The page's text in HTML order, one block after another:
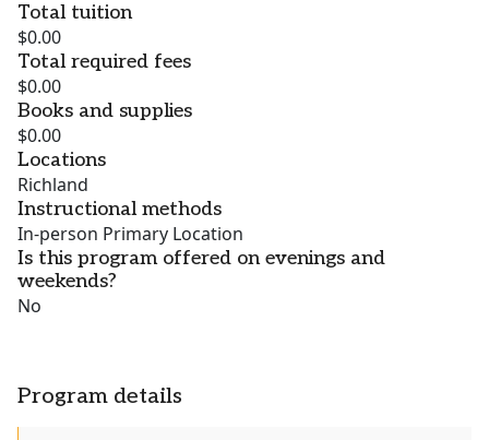
Total tuition
$0.00
Total required fees
$0.00
Books and supplies
$0.00
Locations
Richland
Instructional methods
In-person Primary Location
Is this program offered on evenings and
weekends?
No
Program details